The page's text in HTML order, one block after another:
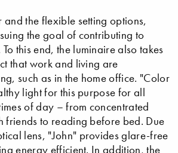
the flexible setting options,
the goal of contributing to
this end, the luminaire also takes
that work and living are
such as in the home office. "Color
light for this purpose for all
of day – from concentrated
friends to reading before bed. Due
lens, "John" provides glare-free
energy efficient. In addition, the